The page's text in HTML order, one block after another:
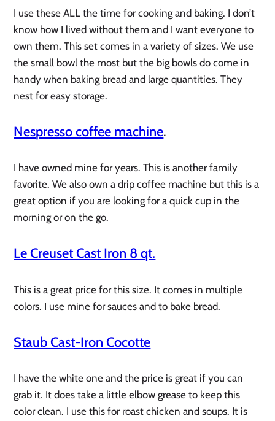
I use these ALL the time for cooking and baking. I don’t
know how I lived without them and I want everyone to
own them. This set comes in a variety of sizes. We use
the small bowl the most but the big bowls do come in
handy when baking bread and large quantities. They
nest for easy storage.
Nespresso coffee machine.
I have owned mine for years. This is another family
favorite. We also own a drip coffee machine but this is a
great option if you are looking for a quick cup in the
morning or on the go.
Le Creuset Cast Iron 8 qt.
This is a great price for this size. It comes in multiple
colors. I use mine for sauces and to bake bread.
Staub Cast-Iron Cocotte
I have the white one and the price is great if you can
grab it. It does take a little elbow grease to keep this
color clean. I use this for roast chicken and soups. It is